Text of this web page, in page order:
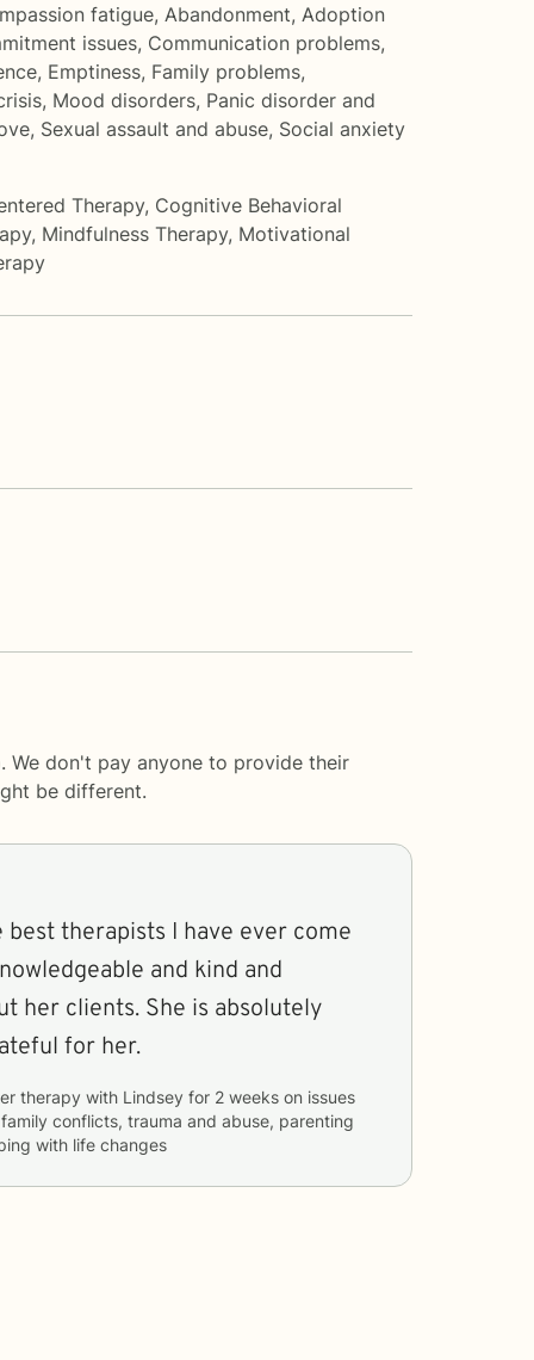
fatigue, Abandonment, Adoption
issues, Communication problems,
, Emptiness, Family problems,
, Mood disorders, Panic disorder and
, Sexual assault and abuse, Social anxiety
Therapy, Cognitive Behavioral
, Mindfulness Therapy, Motivational
We don't pay anyone to provide their
be different.
best therapists I have ever come
and kind and
her clients. She is absolutely
for her.
therapy with Lindsey for 2 weeks
conflicts, trauma and abuse, parenting
with life changes